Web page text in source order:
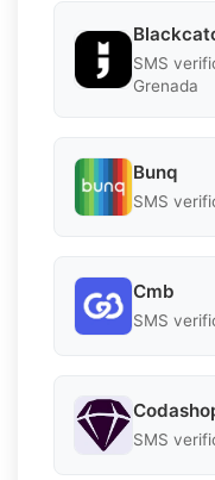
SMS
Grenada
Bunq
SMS
Cmb
SMS
SMS